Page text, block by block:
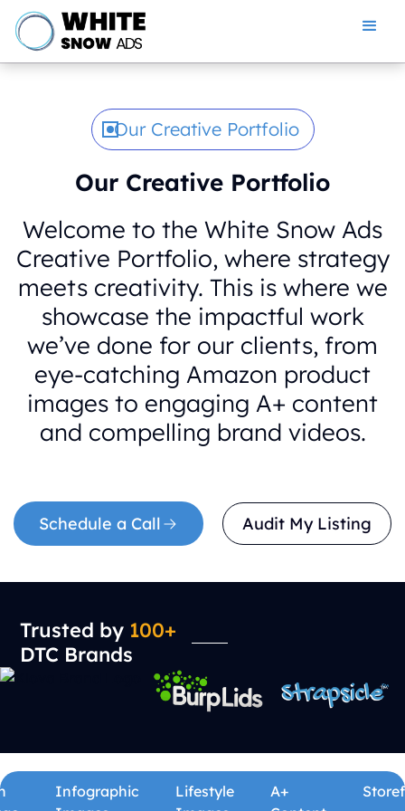
Our Creative Portfolio
Our Creative Portfolio
Welcome to the White Snow Ads
Creative Portfolio, where strategy
meets creativity. This is where we
showcase the impactful work
we’ve done for our clients, from
eye-catching Amazon product
images to engaging A+ content
and compelling brand videos.
Schedule a Call Audit My Listing
Trusted by 100+
DTC Brands
Infographic
Lifestyle
A+